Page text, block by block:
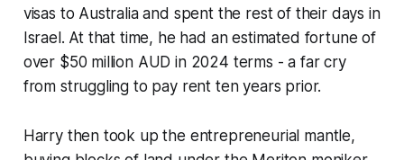
visas to Australia and spent the rest of their days in
Israel. At that time, he had an estimated fortune of
over $50 million AUD in 2024 terms - a far cry
from struggling to pay rent ten years prior.
Harry then took up the entrepreneurial mantle,